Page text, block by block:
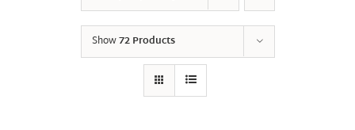
Show72 Products